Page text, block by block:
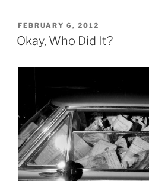
POSTED
ON
FEBRUARY 6, 2012
Okay, Who Did It?